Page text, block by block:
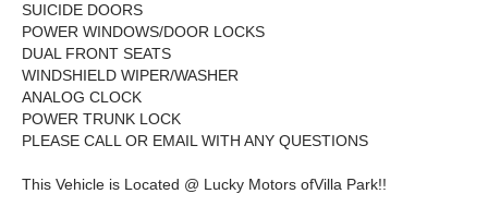
SUICIDE DOORS
POWER WINDOWS/DOOR LOCKS
DUAL FRONT SEATS
WINDSHIELD WIPER/WASHER
ANALOG CLOCK
POWER TRUNK LOCK
PLEASE CALL OR EMAIL WITH ANY QUESTIONS
This Vehicle is Located @ Lucky Motors ofVilla Park!!